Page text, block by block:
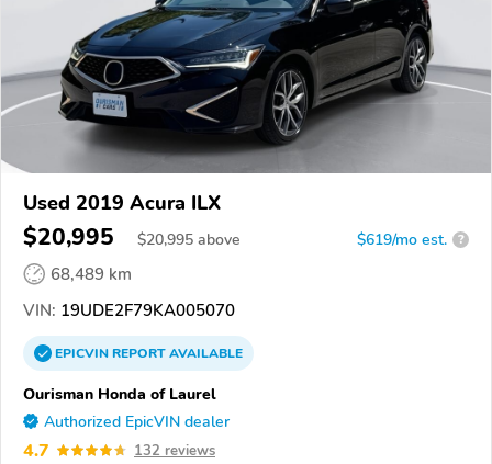
Used 2019 Acura ILX
$20,995 $20,995 above $619/mo est. ?
68,489 km
VIN: 19UDE2F79KA005070
EPICVINREPORTAVAILABLE
Ourisman Honda of Laurel
Authorized EpicVIN dealer
4.7 132 reviews